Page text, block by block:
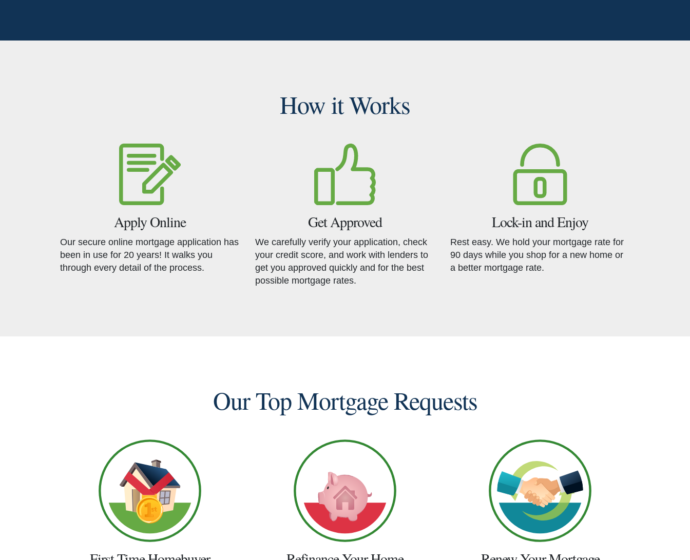
How it Works
Apply Online
Our secure online mortgage application has
been in use for 20 years! It walks you
through every detail of the process.
Get Approved
We carefully verify your application, check
your credit score, and work with lenders to
get you approved quickly and for the best
possible mortgage rates.
Lock-in and Enjoy
Rest easy. We hold your mortgage rate for
90 days while you shop for a new home or
a better mortgage rate.
Our Top Mortgage Requests